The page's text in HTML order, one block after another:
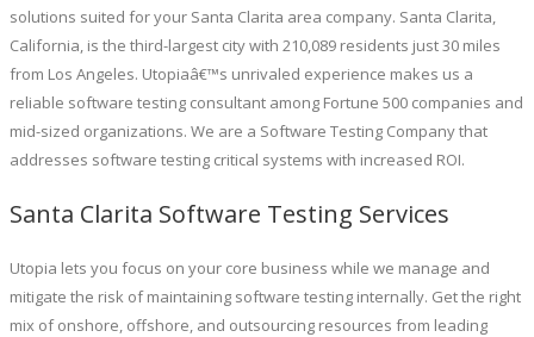
solutions suited for your Santa Clarita area company. Santa Clarita,
California, is the third-largest city with 210,089 residents just 30 miles
from Los Angeles. Utopiaâ€™s unrivaled experience makes us a
reliable software testing consultant among Fortune 500 companies and
mid-sized organizations. We are a Software Testing Company that
addresses software testing critical systems with increased ROI.
Santa Clarita Software Testing Services
Utopia lets you focus on your core business while we manage and
mitigate the risk of maintaining software testing internally. Get the right
mix of onshore, offshore, and outsourcing resources from leading